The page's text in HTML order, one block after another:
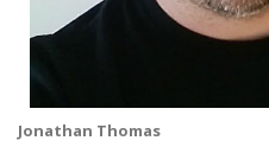
Jonathan Thomas